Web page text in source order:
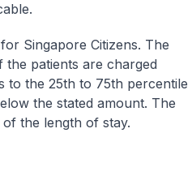
Singapore Citizens. The
patients are charged
to the 25th to 75th percentile
the stated amount. The
the length of stay.